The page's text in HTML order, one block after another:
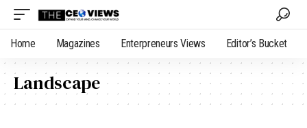
Home Magazines Enterpreneurs Views Editor’s Bucket
Landscape